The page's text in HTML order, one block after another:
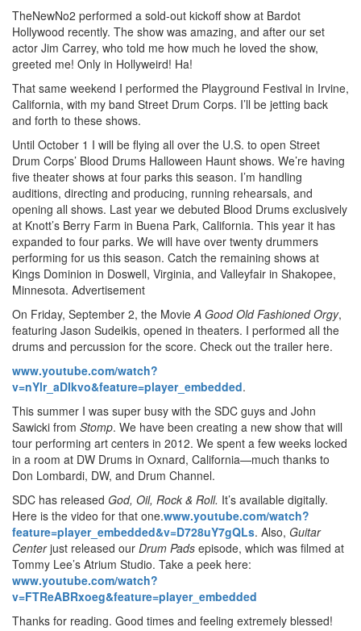
TheNewNo2 performed a sold-out kickoff show at Bardot
Hollywood recently. The show was amazing, and after our set
actor Jim Carrey, who told me how much he loved the show,
greeted me! Only in Hollyweird! Ha!
That same weekend I performed the Playground Festival in Irvine,
California, with my band Street Drum Corps. I’ll be jetting back
and forth to these shows.
Until October 1 I will be flying all over the U.S. to open Street
Drum Corps’ Blood Drums Halloween Haunt shows. We’re having
five theater shows at four parks this season. I’m handling
auditions, directing and producing, running rehearsals, and
opening all shows. Last year we debuted Blood Drums exclusively
at Knott’s Berry Farm in Buena Park, California. This year it has
expanded to four parks. We will have over twenty drummers
performing for us this season. Catch the remaining shows at
Kings Dominion in Doswell, Virginia, and Valleyfair in Shakopee,
Minnesota. Advertisement
On Friday, September 2, the Movie A Good Old Fashioned Orgy,
featuring Jason Sudeikis, opened in theaters. I performed all the
drums and percussion for the score. Check out the trailer here.
www.youtube.com/watch?
v=nYlr_aDlkvo&feature=player_embedded.
This summer I was super busy with the SDC guys and John
Sawicki from Stomp. We have been creating a new show that will
tour performing art centers in 2012. We spent a few weeks locked
in a room at DW Drums in Oxnard, California—much thanks to
Don Lombardi, DW, and Drum Channel.
SDC has released God, Oil, Rock & Roll. It’s available digitally.
Here is the video for that one.www.youtube.com/watch?
feature=player_embedded&v=D728uY7gQLs. Also, Guitar
Centerjust released our Drum Pads episode, which was filmed at
Tommy Lee’s Atrium Studio. Take a peek here:
www.youtube.com/watch?
v=FTReABRxoeg&feature=player_embedded
Thanks for reading. Good times and feeling extremely blessed!